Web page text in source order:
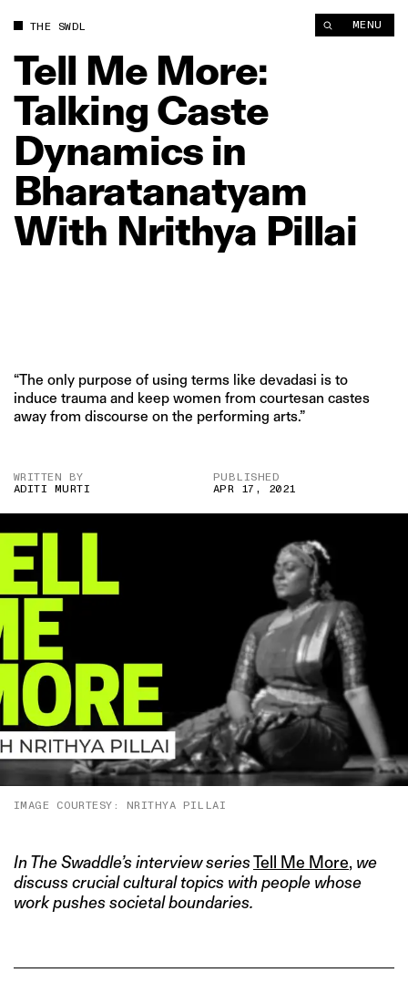
THE SWDL MENU
Tell Me More:
Talking Caste
Dynamics in
Bharatanatyam
With Nrithya Pillai
“The only purpose of using terms like devadasi is to
induce trauma and keep women from courtesan castes
away from discourse on the performing arts.”
WRITTEN BY
ADITI MURTI
PUBLISHED
APR 17, 2021
IMAGE COURTESY: NRITHYA PILLAI
In The Swaddle’s interview seriesTell Me More, we
discuss crucial cultural topics with people whose
work pushes societal boundaries.